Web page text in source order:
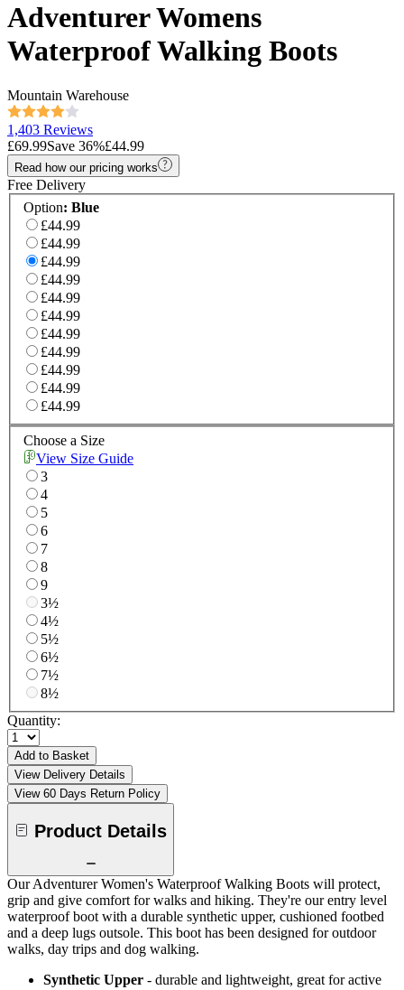
Adventurer Womens
Waterproof Walking Boots
Mountain Warehouse
1,403 Reviews
£69.99Save 36%£44.99
Read how our pricing works
Free Delivery
Option: Blue
£44.99
£44.99
£44.99
£44.99
£44.99
£44.99
£44.99
£44.99
£44.99
£44.99
£44.99
Choose a Size
View Size Guide
3
4
5
6
7
8
9
3½
4½
5½
6½
7½
8½
Quantity:
Add to Basket
View Delivery Details
View 60 Days Return Policy
Product Details
Our Adventurer Women's Waterproof Walking Boots will protect,
grip and give comfort for walks and hiking. They're our entry level
waterproof boot with a durable synthetic upper, cushioned footbed
and a deep lugs outsole. This boot has been designed for outdoor
walks, day trips and dog walking.
Synthetic Upper - durable and lightweight, great for active